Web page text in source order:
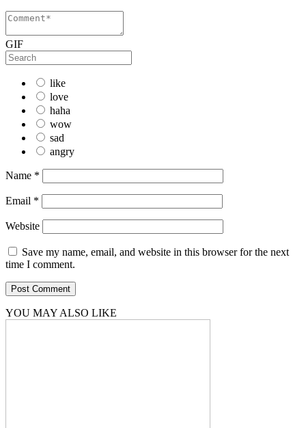
GIF
like
love
haha
wow
sad
angry
Name *
Email *
Website
Save my name, email, and website in this browser for the next
time I comment.
YOU MAY ALSO LIKE